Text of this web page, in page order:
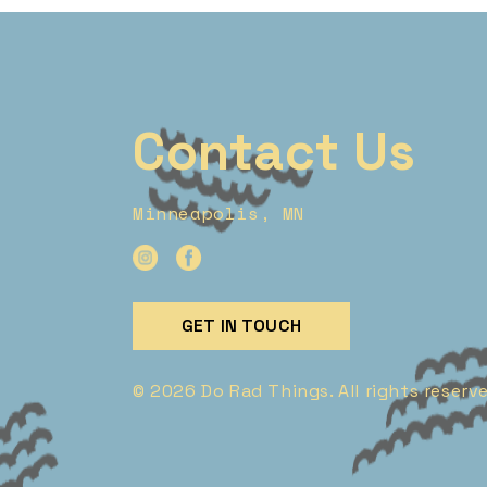
Contact Us
Minneapolis, MN
GET IN TOUCH
© 2026 Do Rad Things. All rights